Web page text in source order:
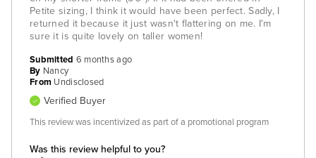
Petite sizing, I think it would have been perfect. Sadly, I
returned it because it just wasn't flattering on me. I'm
sure it is quite lovely on taller women!
Was this review helpful to you?
Submitted 6 months ago
By Nancy
From Undisclosed
Verified Buyer
This review was incentivized as part of a promotional program